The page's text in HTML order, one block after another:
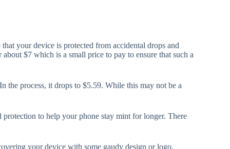
that your device is protected from accidental drops and
$7 which is a small price to pay to ensure that such a
the process, it drops to $5.59. While this may not be a
protection to help your phone stay mint for longer. There
your device with some gaudy design or logo.